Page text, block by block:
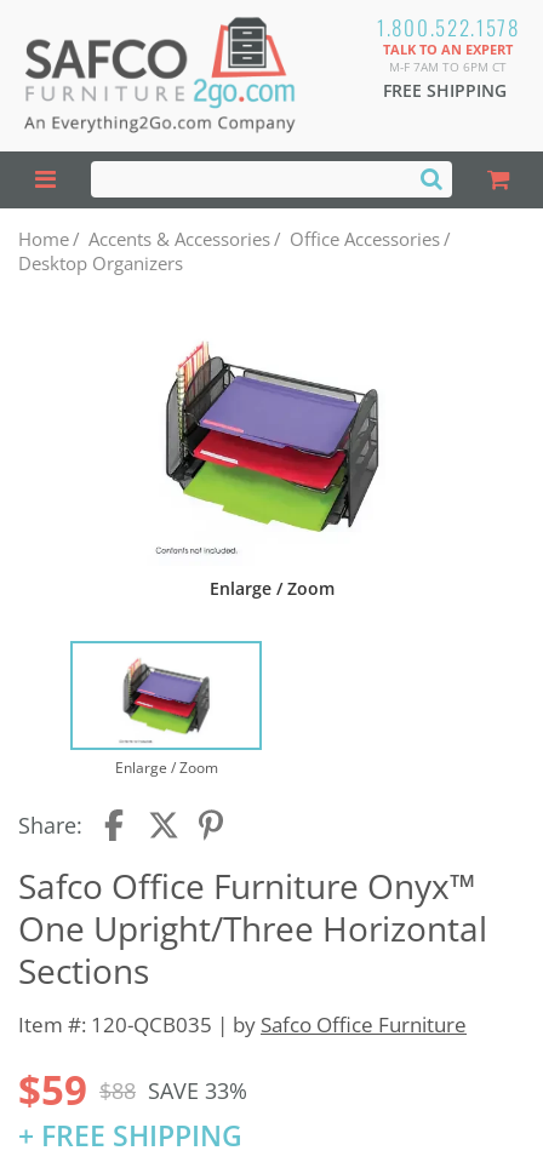
1.800.522.1578
TALK TO AN EXPERT
M-F 7AM TO 6PM CT
FREE SHIPPING
Home/ Accents & Accessories/ Office Accessories/
Desktop Organizers
Enlarge / Zoom
Enlarge / Zoom
Share:
Safco Office Furniture Onyx™
One Upright/Three Horizontal
Sections
Item #: 120-QCB035 | by Safco Office Furniture
$59 $88 SAVE 33%
+ FREE SHIPPING